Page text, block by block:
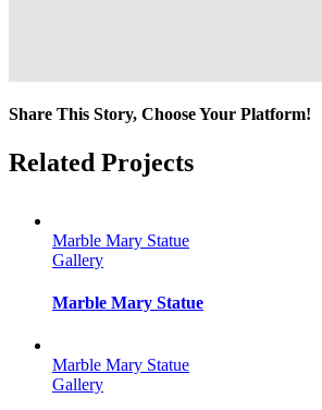
Share This Story, Choose Your Platform!
Facebook
Twitter
Reddit
LinkedIn
Tumblr
Pinterest
Vk
Email
Related Projects
Marble Mary Statue
Gallery
Marble Mary Statue
Marble Mary Statue
Gallery